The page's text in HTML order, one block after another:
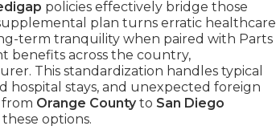
policies effectively bridge those
plan turns erratic healthcare
term tranquility when paired with Parts
benefits across the country,
This standardization handles typical
hospital stays, and unexpected foreign
from Orange Countyto San Diego
options.